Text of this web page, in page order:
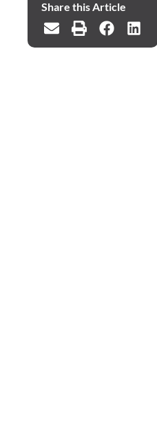
Share this Article